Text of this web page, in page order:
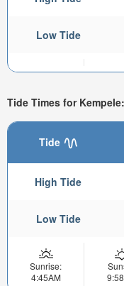
Low Tide
Tide Times for
Tide
High Tide
Low Tide
Sunrise:
4:45AM